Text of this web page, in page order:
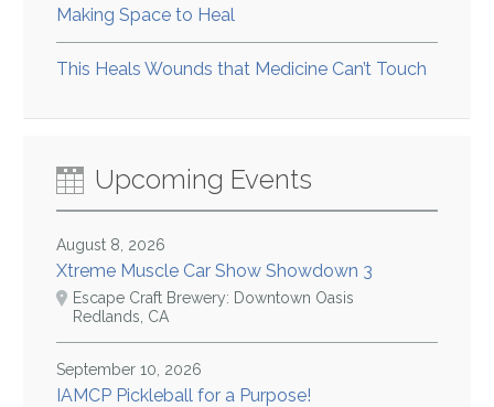
Making Space to Heal
This Heals Wounds that Medicine Can’t Touch
Upcoming Events
August 8, 2026
Xtreme Muscle Car Show Showdown 3
Escape Craft Brewery: Downtown Oasis
Redlands, CA
September 10, 2026
IAMCP Pickleball for a Purpose!